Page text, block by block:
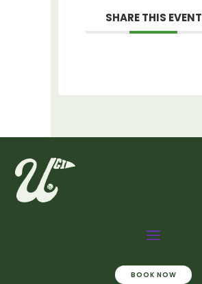
SHARE THIS EVENT
BOOK NOW